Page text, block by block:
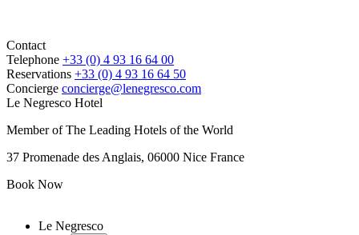
Contact
Telephone +33 (0) 4 93 16 64 00
Reservations +33 (0) 4 93 16 64 50
Concierge concierge@lenegresco.com
Le Negresco Hotel
Member of The Leading Hotels of the World
37 Promenade des Anglais, 06000 Nice France
Book Now
Le Negresco